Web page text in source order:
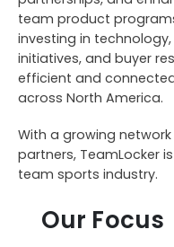
team product
investing in
initiatives, and buyer
efficient and
across North America.
With a growing
partners, TeamLocker
team sports industry.
Our Focus